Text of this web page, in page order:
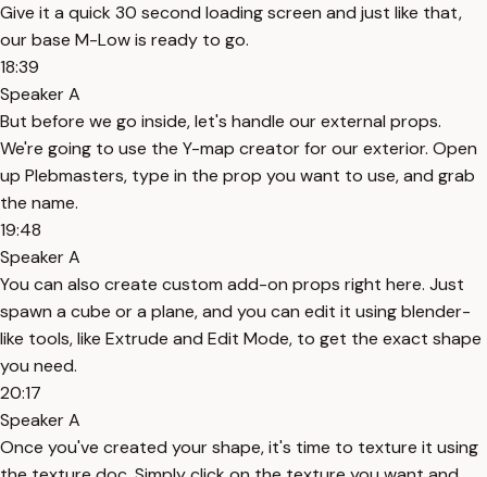
Give it a quick 30 second loading screen and just like that,
our base M-Low is ready to go.
18:39
Speaker A
But before we go inside, let's handle our external props.
We're going to use the Y-map creator for our exterior. Open
up Plebmasters, type in the prop you want to use, and grab
the name.
19:48
Speaker A
You can also create custom add-on props right here. Just
spawn a cube or a plane, and you can edit it using blender-
like tools, like Extrude and Edit Mode, to get the exact shape
you need.
20:17
Speaker A
Once you've created your shape, it's time to texture it using